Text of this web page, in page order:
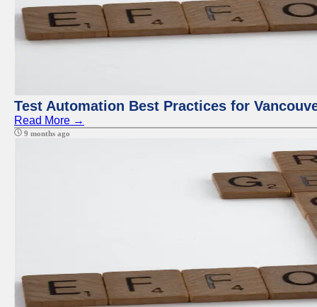
Test Automation Best Practices for
Read More →
9 months ago